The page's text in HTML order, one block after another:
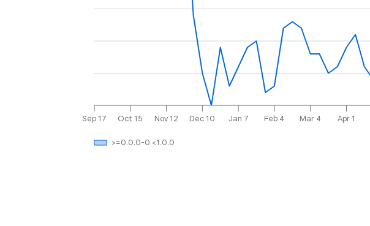
Sep 17 Oct 15 Nov 12 Dec 10 Jan 7 Feb 4 Mar 4 Apr 1
>=0.0.0-0 <1.0.0